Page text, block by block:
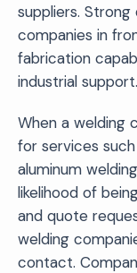
suppliers.
companies in
fabrication
industrial support.
When a welding
for services
aluminum
likelihood of
and quote
welding
contact.